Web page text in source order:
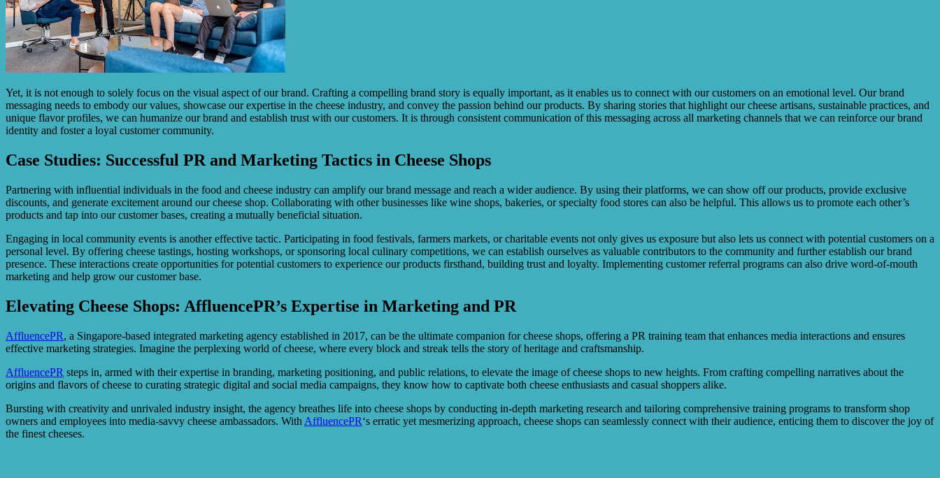
Yet, it is not enough to solely focus on the visual aspect of our brand. Crafting a compelling brand story is equally important, as it enables us to connect with our customers on an emotional level. Our brand
messaging needs to embody our values, showcase our expertise in the cheese industry, and convey the passion behind our products. By sharing stories that highlight our cheese artisans, sustainable practices, and
unique flavor profiles, we can humanize our brand and establish trust with our customers. It is through consistent communication of this messaging across all marketing channels that we can reinforce our brand
identity and foster a loyal customer community.
Case Studies: Successful PR and Marketing Tactics in Cheese Shops
Partnering with influential individuals in the food and cheese industry can amplify our brand message and reach a wider audience. By using their platforms, we can show off our products, provide exclusive
discounts, and generate excitement around our cheese shop. Collaborating with other businesses like wine shops, bakeries, or specialty food stores can also be helpful. This allows us to promote each other’s
products and tap into our customer bases, creating a mutually beneficial situation.
Engaging in local community events is another effective tactic. Participating in food festivals, farmers markets, or charitable events not only gives us exposure but also lets us connect with potential customers on a
personal level. By offering cheese tastings, hosting workshops, or sponsoring local culinary competitions, we can establish ourselves as valuable contributors to the community and further establish our brand
presence. These interactions create opportunities for potential customers to experience our products firsthand, building trust and loyalty. Implementing customer referral programs can also drive word-of-mouth
marketing and help grow our customer base.
Elevating Cheese Shops: AffluencePR’s Expertise in Marketing and PR
AffluencePR, a Singapore-based integrated marketing agency established in 2017, can be the ultimate companion for cheese shops, offering a PR training team that enhances media interactions and ensures
effective marketing strategies. Imagine the perplexing world of cheese, where every block and streak tells the story of heritage and craftsmanship.
AffluencePR steps in, armed with their expertise in branding, marketing positioning, and public relations, to elevate the image of cheese shops to new heights. From crafting compelling narratives about the
origins and flavors of cheese to curating strategic digital and social media campaigns, they know how to captivate both cheese enthusiasts and casual shoppers alike.
Bursting with creativity and unrivaled industry insight, the agency breathes life into cheese shops by conducting in-depth marketing research and tailoring comprehensive training programs to transform shop
owners and employees into media-savvy cheese ambassadors. With AffluencePR‘s erratic yet mesmerizing approach, cheese shops can seamlessly connect with their audience, enticing them to discover the joy of
the finest cheeses.